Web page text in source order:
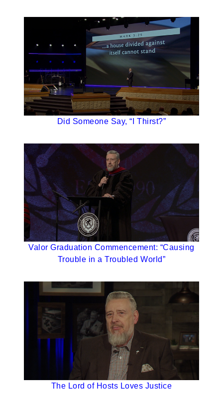
Did Someone Say, “I Thirst?”
Valor Graduation Commencement: “Causing
Trouble in a Troubled World”
The Lord of Hosts Loves Justice